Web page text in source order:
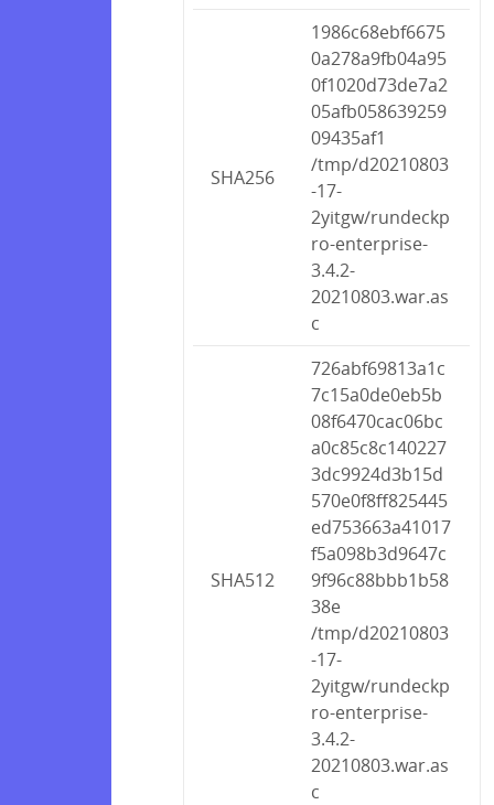
SHA256
1986c68ebf6675
0a278a9fb04a95
0f1020d73de7a2
05afb058639259
09435af1
/tmp/d20210803
-17-
2yitgw/rundeckp
ro-enterprise-
3.4.2-
20210803.war.as
c
SHA512
726abf69813a1c
7c15a0de0eb5b
08f6470cac06bc
a0c85c8c140227
3dc9924d3b15d
570e0f8ff825445
ed753663a41017
f5a098b3d9647c
9f96c88bbb1b58
38e
/tmp/d20210803
-17-
2yitgw/rundeckp
ro-enterprise-
3.4.2-
20210803.war.as
c